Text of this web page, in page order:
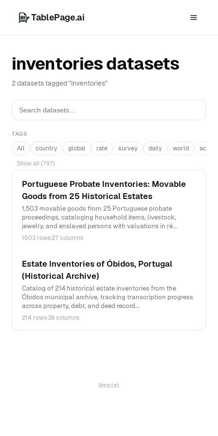
TablePage.ai
inventories datasets
2 datasets tagged "inventories"
TAGS
All country global rate survey daily world
Show all (797)
Portuguese Probate Inventories: Movable
Goods from 25 Historical Estates
1,503 movable goods from 25 Portuguese probate
proceedings, cataloging household items, livestock,
jewelry, and enslaved persons with valuations in ré...
1503 rows·27 columns
Estate Inventories of Óbidos, Portugal
(Historical Archive)
Catalog of 214 historical estate inventories from the
Óbidos municipal archive, tracking transcription progress
across property, debt, and deed record...
214 rows·38 columns
llms.txt